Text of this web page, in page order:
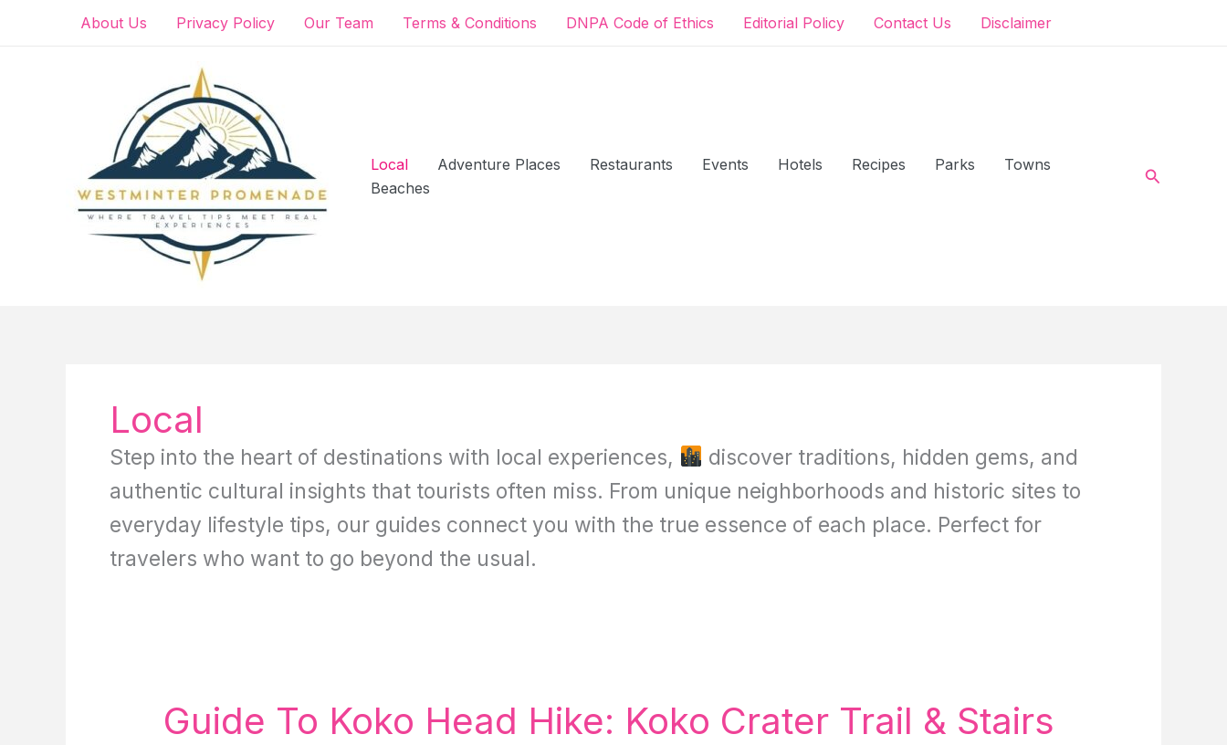
About Us Privacy Policy Our Team Terms & Conditions DNPA Code of Ethics Editorial Policy Contact Us Disclaimer
Local Adventure Places Restaurants Events Hotels Recipes Parks
Towns
Beaches
Search
Local
Step into the heart of destinations with local experiences,
discover traditions, hidden gems, and
authentic cultural insights that tourists often miss. From unique neighborhoods and historic sites to
everyday lifestyle tips, our guides connect you with the true essence of each place. Perfect for
travelers who want to go beyond the usual.
Guide To Koko Head Hike: Koko Crater Trail & Stairs